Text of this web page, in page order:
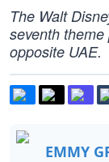
The Walt
seventh
opposite UAE.
EMMY